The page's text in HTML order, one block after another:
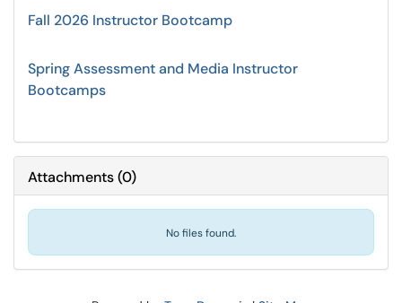
Fall 2026 Instructor Bootcamp
Spring Assessment and Media Instructor
Bootcamps
Attachments(0)
No files found.